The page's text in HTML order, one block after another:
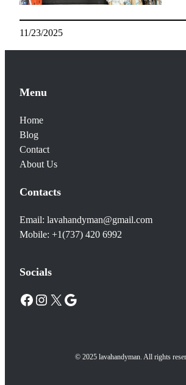
11/23/2025
Menu
Home
Blog
Contact
About Us
Contacts
Email: lavahandyman@gmail.com
Mobile: +1(737) 420 6992
Socials
Facebook Instagram X Google
© 2025 lavahandyman. All rights